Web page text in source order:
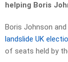
helping Boris
Boris Johnson
landslide UK
of seats held by